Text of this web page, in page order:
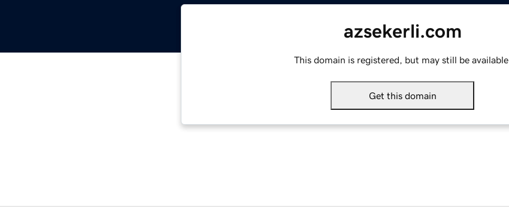
azsekerli.com
This domain is registered, but may still be available.
Get this domain